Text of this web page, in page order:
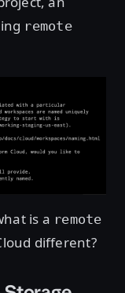
remote
is a remote
different?